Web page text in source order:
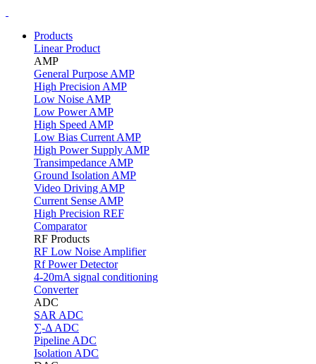
Products
Linear Product
AMP
General Purpose AMP
High Precision AMP
Low Noise AMP
Low Power AMP
High Speed AMP
Low Bias Current AMP
High Power Supply AMP
Transimpedance AMP
Ground Isolation AMP
Video Driving AMP
Current Sense AMP
High Precision REF
Comparator
RF Products
RF Low Noise Amplifier
Rf Power Detector
4-20mA signal conditioning
Converter
ADC
SAR ADC
∑-Δ ADC
Pipeline ADC
Isolation ADC